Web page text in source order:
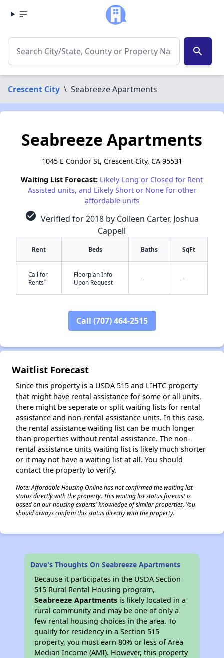
search
Crescent City \ Seabreeze Apartments
Seabreeze Apartments
1045 E Condor St, Crescent City, CA 95531
Waiting List Forecast: Likely Long or Closed for Rent
Assisted units, and Likely Short or None for other
affordable units
check_circle Verified for 2018 by Colleen Carter, Joshua
Cappell
Rent Beds Baths SqFt
Call for
Rents†
Floorplan Info
Upon Request
- -
Call (707) 464-2515
Waitlist Forecast
Since this property is a USDA 515 and LIHTC property
that might have rental assistance for some or all units,
there might be seperate or split waiting lists for rental
assistance and non-rental assistance units. In this case,
the rental assistance waiting list can be much longer
than properties without rental assistance. The non-
rental assistance units waiting list is likely much shorter
or it may not have a waiting list at all. You should
contact the property to verify.
Note: Affordable Housing Online has not confirmed the waiting list
status directly with the property. This waiting list status forecast is
based on our housing experts' knowledge of similar properties. You
should always confirm this status directly with the property.
Dave's Thoughts On Seabreeze Apartments
Because it participates in the USDA Section
515 Rural Rental Housing program,
Seabreeze Apartments is likely located in a
rural community and may be one of only a
few rental housing choices in the area. To
qualify for residency in a Section 515
property, you must earn 80% or less of Area
Median Income (AMI). However, this property